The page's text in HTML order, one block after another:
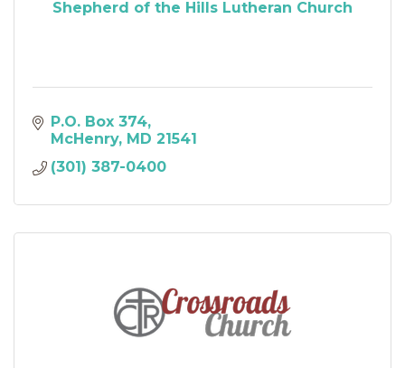
Shepherd of the Hills Lutheran Church
P.O. Box 374
McHenry MD 21541
(301) 387-0400